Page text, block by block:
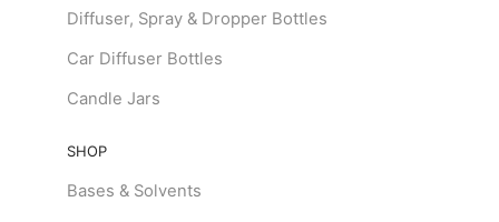
Diffuser, Spray & Dropper Bottles
Car Diffuser Bottles
Candle Jars
SHOP
Bases & Solvents